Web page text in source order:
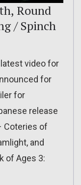
Round
/ Spinch
latest video for
for
for
release
Coteries of
and
of Ages 3: